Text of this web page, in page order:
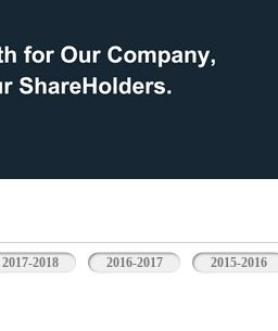
2017-2018 2016-2017 2015-2016